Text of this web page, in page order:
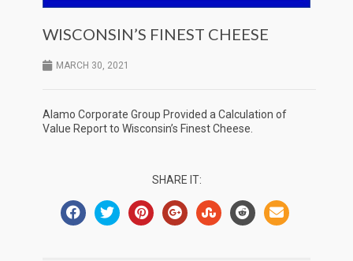
WISCONSIN’S FINEST CHEESE
MARCH 30, 2021
Alamo Corporate Group Provided a Calculation of
Value Report to Wisconsin’s Finest Cheese.
SHARE IT: